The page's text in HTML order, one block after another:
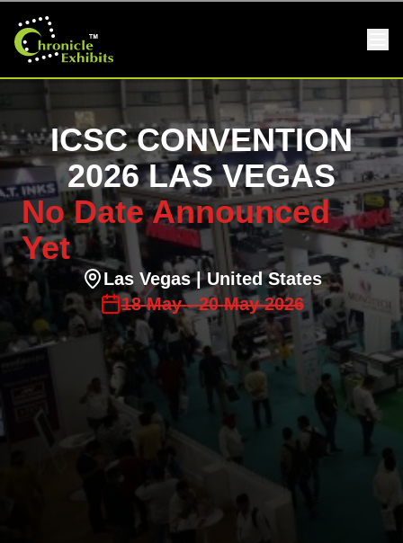
ICSC CONVENTION
2026 LAS VEGAS
No Date Announced
Yet
Las Vegas| United States
18 May - 20 May 2026